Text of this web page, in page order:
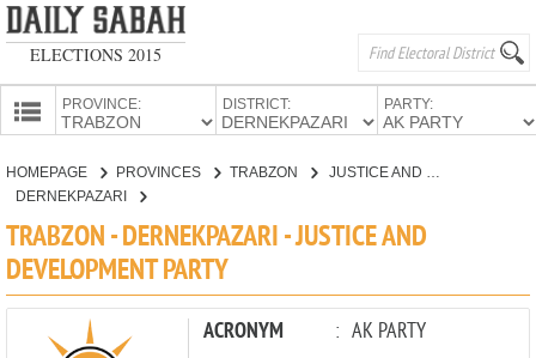
ELECTIONS 2015
PROVINCES
PROVINCE: DISTRICT: PARTY:
CANDIDATES
PARTIES
HOMEPAGE PROVINCES
TRABZON
DERNEKPAZARI
TRABZON - DERNEKPAZARI - JUSTICE AND
DEVELOPMENT PARTY
ACRONYM : AK PARTY